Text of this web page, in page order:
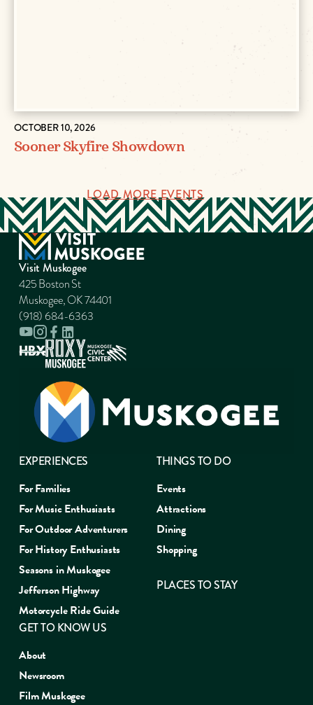
OCTOBER 10, 2026
Sooner Skyfire Showdown
LOAD MORE EVENTS
Visit Muskogee
425 Boston St
Muskogee, OK 74401
(918) 684-6363
EXPERIENCES
For Families
For Music Enthusiasts
For Outdoor Adventurers
For History Enthusiasts
Seasons in Muskogee
Jefferson Highway
Motorcycle Ride Guide
THINGS TO DO
Events
Attractions
Dining
Shopping
PLACES TO STAY
GET TO KNOW US
About
Newsroom
Film Muskogee